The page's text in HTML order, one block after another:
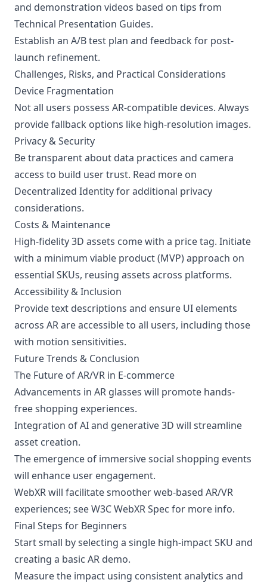
and demonstration videos based on tips from
Technical Presentation Guides.
Establish an A/B test plan and feedback for post-
launch refinement.
Challenges, Risks, and Practical Considerations
Device Fragmentation
Not all users possess AR-compatible devices. Always
provide fallback options like high-resolution images.
Privacy & Security
Be transparent about data practices and camera
access to build user trust. Read more on
Decentralized Identityfor additional privacy
considerations.
Costs & Maintenance
High-fidelity 3D assets come with a price tag. Initiate
with a minimum viable product (MVP) approach on
essential SKUs, reusing assets across platforms.
Accessibility & Inclusion
Provide text descriptions and ensure UI elements
across AR are accessible to all users, including those
with motion sensitivities.
Future Trends & Conclusion
The Future of AR/VR in E-commerce
Advancements in AR glasses will promote hands-
free shopping experiences.
Integration of AI and generative 3D will streamline
asset creation.
The emergence of immersive social shopping events
will enhance user engagement.
WebXR will facilitate smoother web-based AR/VR
experiences; seeW3C WebXR Spec for more info.
Final Steps for Beginners
Start small by selecting a single high-impact SKU and
creating a basic AR demo.
Measure the impact using consistent analytics and